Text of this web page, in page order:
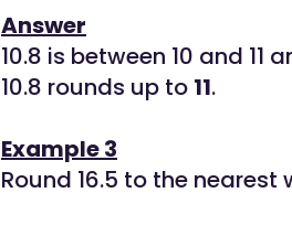
Answer
10.8 is between 10 and 11
10.8 rounds up to 11.
Example 3
Round 16.5 to the nearest